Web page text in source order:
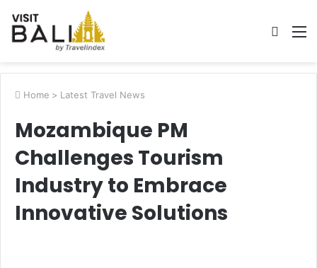
Search
Home > Latest Travel News
Mozambique PM
Challenges Tourism
Industry to Embrace
Innovative Solutions